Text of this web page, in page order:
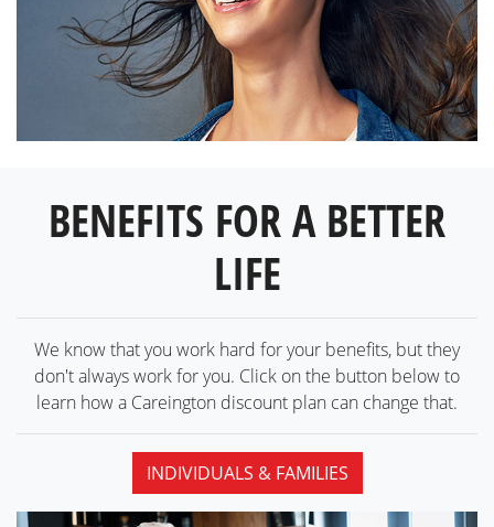
BENEFITS FOR A BETTER
LIFE
We know that you work hard for your benefits, but they
don't always work for you. Click on the button below to
learn how a Careington discount plan can change that.
INDIVIDUALS & FAMILIES